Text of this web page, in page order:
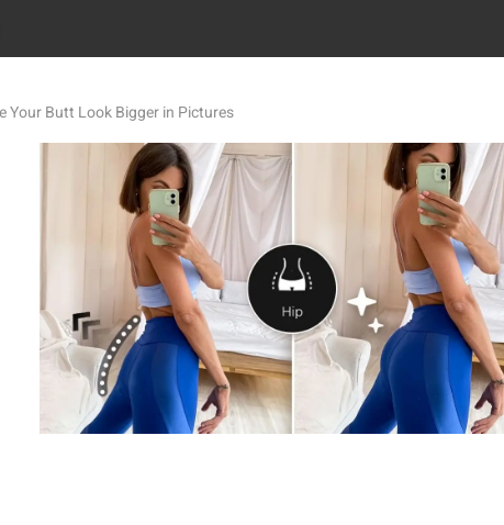
Your Butt Look Bigger in Pictures